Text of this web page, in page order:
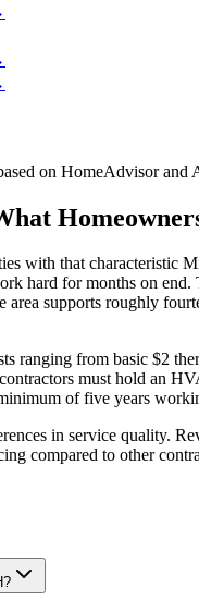
on HomeAdvisor and
with that characteristic
hard for months on
supports roughly
ranging from basic $2
must hold an
of five years
in service quality.
compared to other